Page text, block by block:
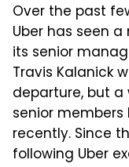
Over the past
Uber has seen
its senior
Travis Kalanick
departure, but a
senior
recently. Since
following Uber